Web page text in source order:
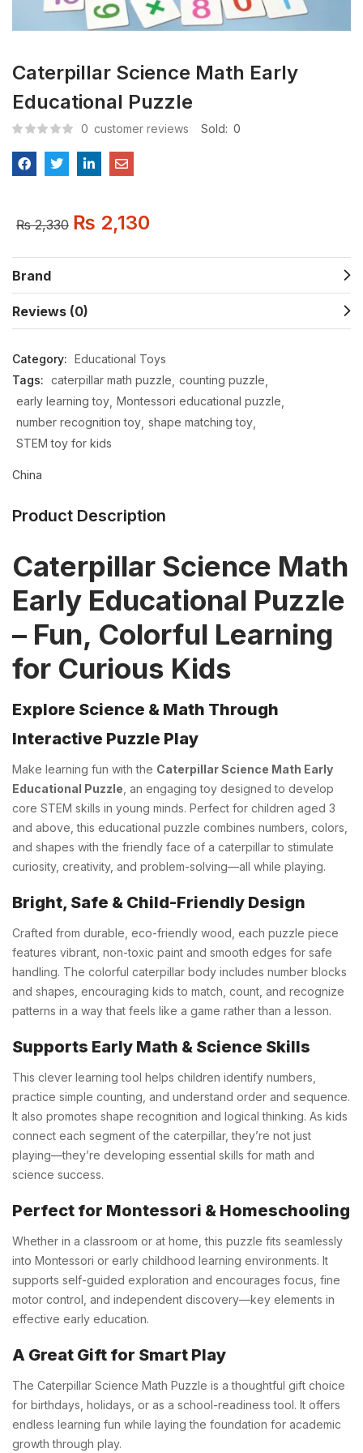
Caterpillar Science Math Early
Educational Puzzle
0 customer reviews Sold: 0
₨2,330 ₨ 2,130
Brand
Reviews (0)
Category: Educational Toys
Tags: caterpillar math puzzle counting puzzle
early learning toy Montessori educational puzzle
number recognition toy shape matching toy
STEM toy for kids
China
Product Description
Caterpillar Science Math
Early Educational Puzzle
– Fun, Colorful Learning
for Curious Kids
Explore Science & Math Through
Interactive Puzzle Play
Make learning fun with the Caterpillar Science Math Early
Educational Puzzle , an engaging toy designed to develop
core STEM skills in young minds. Perfect for children aged 3
and above, this educational puzzle combines numbers, colors,
and shapes with the friendly face of a caterpillar to stimulate
curiosity, creativity, and problem-solving—all while playing.
Bright, Safe & Child-Friendly Design
Crafted from durable, eco-friendly wood, each puzzle piece
features vibrant, non-toxic paint and smooth edges for safe
handling. The colorful caterpillar body includes number blocks
and shapes, encouraging kids to match, count, and recognize
patterns in a way that feels like a game rather than a lesson.
Supports Early Math & Science Skills
This clever learning tool helps children identify numbers,
practice simple counting, and understand order and sequence.
It also promotes shape recognition and logical thinking. As kids
connect each segment of the caterpillar, they’re not just
playing—they’re developing essential skills for math and
science success.
Perfect for Montessori & Homeschooling
Whether in a classroom or at home, this puzzle fits seamlessly
into Montessori or early childhood learning environments. It
supports self-guided exploration and encourages focus, fine
motor control, and independent discovery—key elements in
effective early education.
A Great Gift for Smart Play
The Caterpillar Science Math Puzzle is a thoughtful gift choice
for birthdays, holidays, or as a school-readiness tool. It offers
endless learning fun while laying the foundation for academic
growth through play.